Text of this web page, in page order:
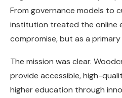
From governance models to
institution treated the online
compromise, but as a
The mission was clear.
provide accessible, high-
higher education through